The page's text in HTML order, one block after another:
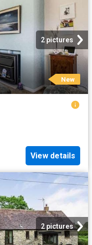
2 pictures
New
View details
2 pictures